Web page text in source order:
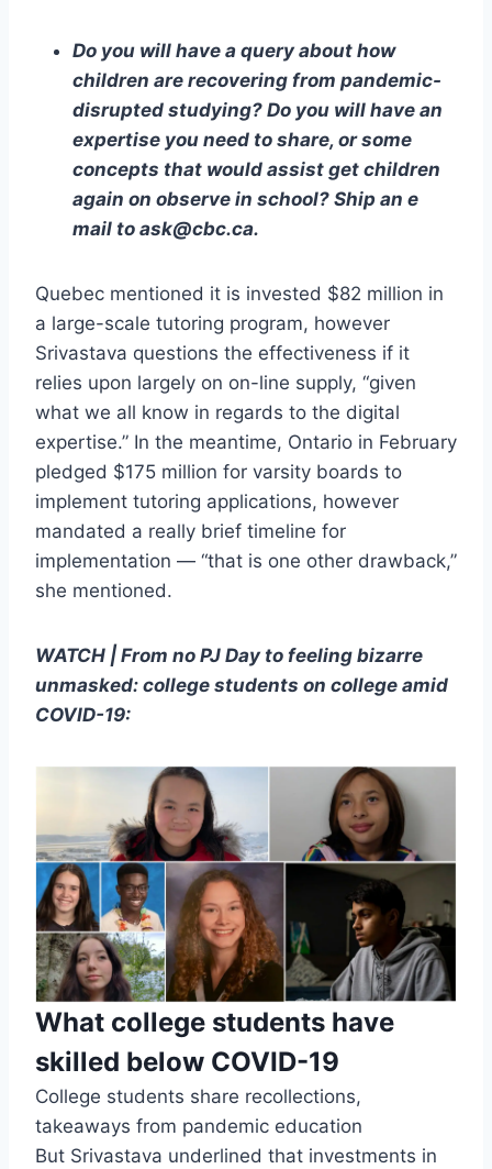
Do you will have a query about how
children are recovering from pandemic-
disrupted studying? Do you will have an
expertise you need to share, or some
concepts that would assist get children
again on observe in school? Ship an e
mail to ask@cbc.ca.
Quebec mentioned it is invested $82 million in
a large-scale tutoring program, however
Srivastava questions the effectiveness if it
relies upon largely on on-line supply, “given
what we all know in regards to the digital
expertise.” In the meantime, Ontario in February
pledged $175 million for varsity boards to
implement tutoring applications, however
mandated a really brief timeline for
implementation — “that is one other drawback,”
she mentioned.
WATCH | From no PJ Day to feeling bizarre
unmasked: college students on college amid
COVID-19:
What college students have
skilled below COVID-19
College students share recollections,
takeaways from pandemic education
But Srivastava underlined that investments in